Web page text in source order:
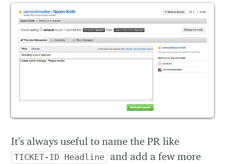
It’s always useful to name the PR like
TICKET-ID Headline
and add a few more